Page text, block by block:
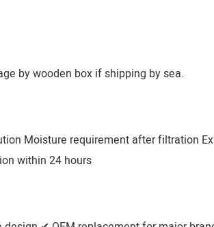
by wooden box if shipping by sea.
Moisture requirement after filtration
within 24 hours